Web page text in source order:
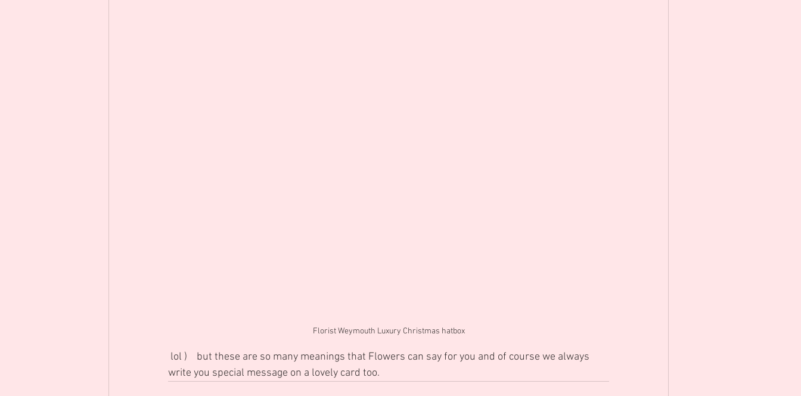
Florist Weymouth Luxury Christmas hatbox
write you special message on a lovely card too.